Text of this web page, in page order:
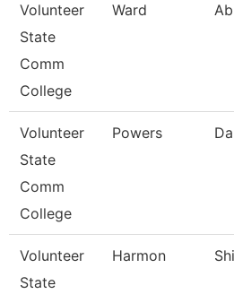
Volunteer
State
Comm
College
Ward
Volunteer
State
Comm
College
Powers
Volunteer
State
Harmon